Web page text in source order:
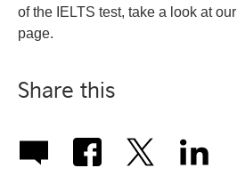
of the IELTS test, take a look at our
page.
Share this